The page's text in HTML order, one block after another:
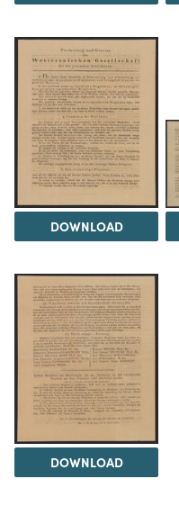
DOWNLOAD
DOWNLOAD